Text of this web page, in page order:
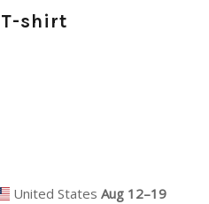
T-shirt
United StatesAug 12⁠–19